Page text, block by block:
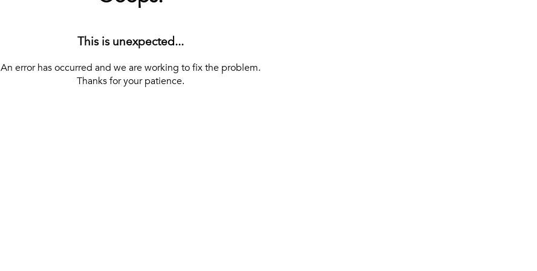
This is unexpected...
An error has occurred and we are working to fix the problem.
Thanks for your patience.